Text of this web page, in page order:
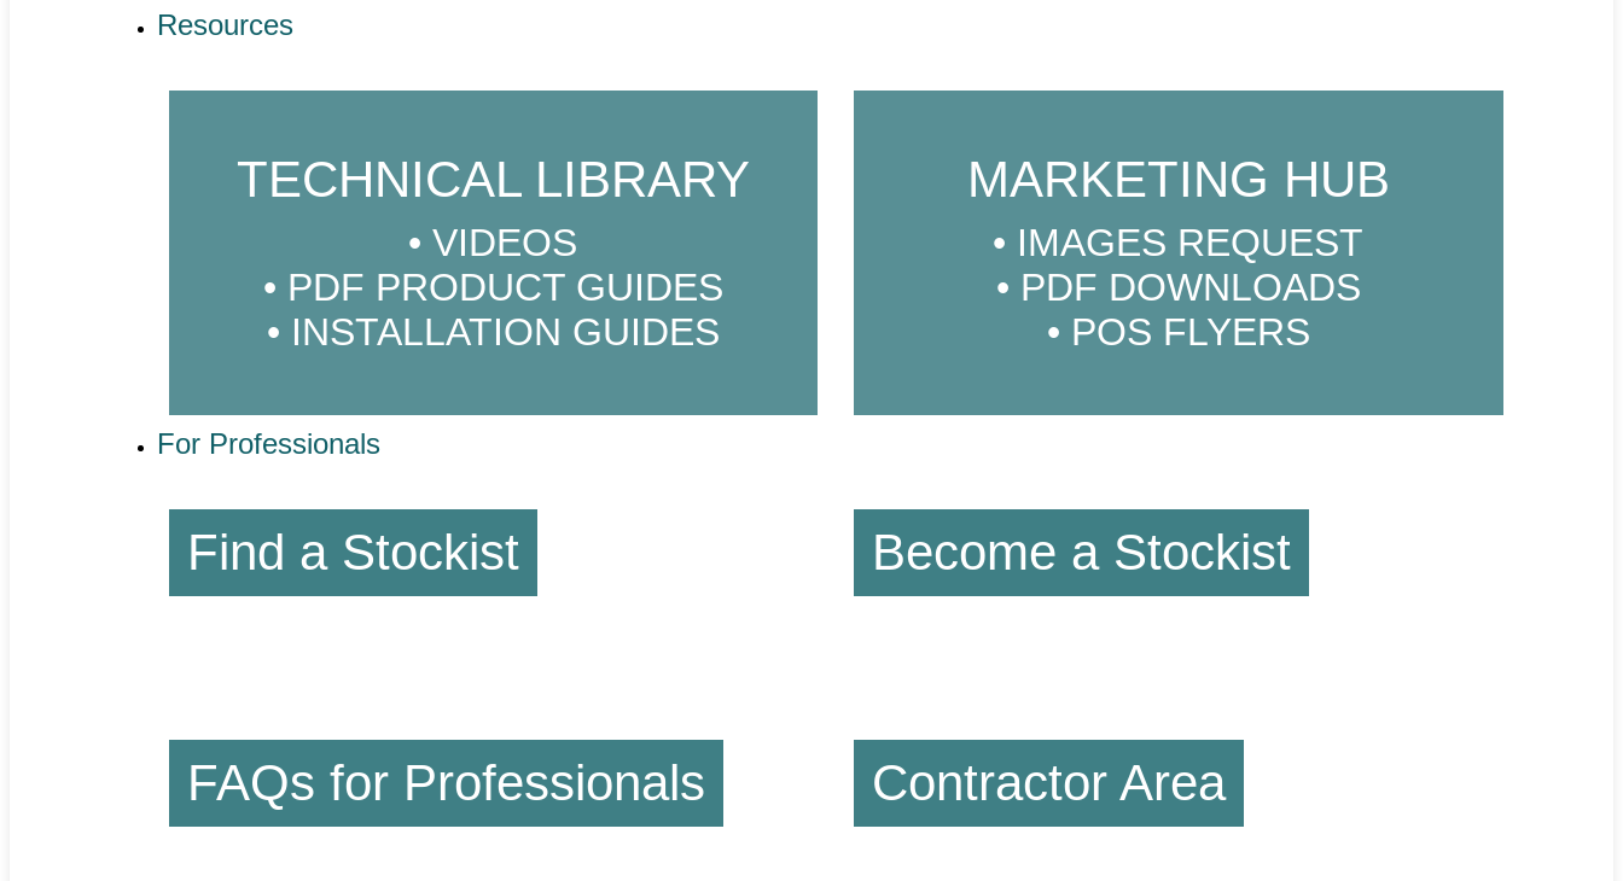
Resources
TECHNICAL LIBRARY
VIDEOS
PDF PRODUCT GUIDES
INSTALLATION GUIDES
MARKETING HUB
IMAGES REQUEST
PDF DOWNLOADS
POS FLYERS
For Professionals
Find a Stockist Become a Stockist
FAQs for Professionals Contractor Area